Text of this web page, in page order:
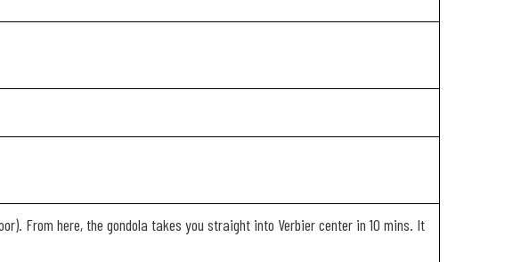
From here, the gondola takes you straight into Verbier center in 10 mins. It